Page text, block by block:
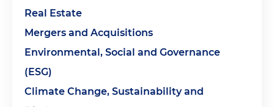
Real Estate
Mergers and Acquisitions
Environmental, Social and Governance
(ESG)
Climate Change, Sustainability and